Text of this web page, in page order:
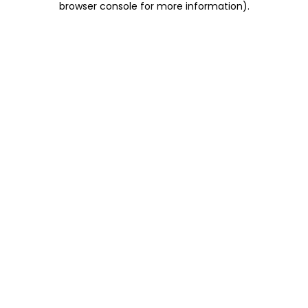
browser console for more information).